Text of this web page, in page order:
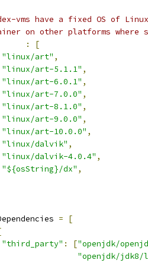
vms have a fixed OS of
on other platforms where
:
[
"linux/art" ,
"linux/art-5.1.1" ,
"linux/art-6.0.1" ,
"linux/art-7.0.0" ,
"linux/art-8.1.0" ,
"linux/art-9.0.0" ,
"linux/art-10.0.0" ,
"linux/dalvik" ,
"linux/dalvik-4.0.4" ,
"${osString}/dx" ,
=
[
"third_party" : ["openjdk/
"openjdk/jdk8/